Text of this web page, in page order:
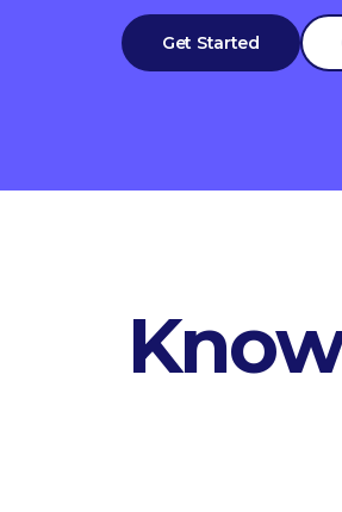
Get Started